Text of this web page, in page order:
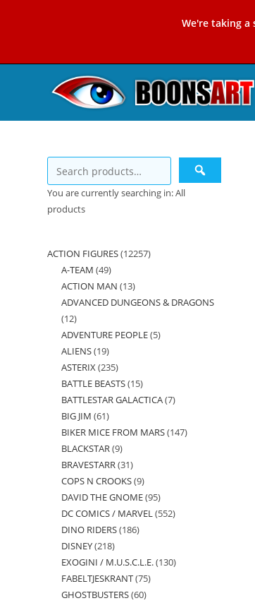
We're taking
You are currently searching in: All
products
ACTION FIGURES 1225712257
A-TEAM 4949
products
ACTION MAN 1313
products
ADVANCED DUNGEONS & DRAGONS
1212
products
ADVENTURE PEOPLE 55
ALIENS 1919
products
ASTERIX 235235
products
BATTLE BEASTS 1515
products
BATTLESTAR GALACTICA 77
BIG JIM 6161
products
BIKER MICE FROM MARS 147147
BLACKSTAR 99
products
BRAVESTARR 3131
products
COPS N CROOKS 99
products
DAVID THE GNOME 9595
products
DC COMICS / MARVEL 552552
DINO RIDERS 186186
DISNEY 218218
products
EXOGINI / M.U.S.C.L.E. 130130
FABELTJESKRANT 7575
GHOSTBUSTERS 6060